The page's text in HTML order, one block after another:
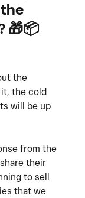
🎁📦
the
it, the cold
will be up
from the
their
to sell
that we